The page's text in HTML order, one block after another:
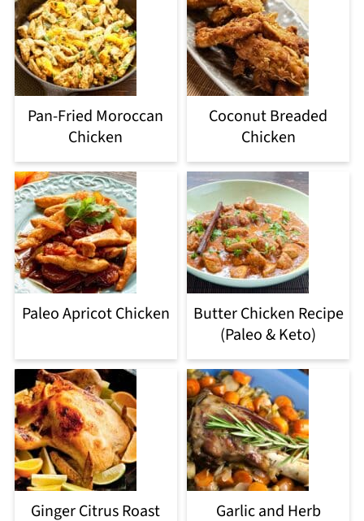
Pan-Fried Moroccan
Chicken
Coconut Breaded
Chicken
Paleo Apricot Chicken
Butter Chicken Recipe
(Paleo & Keto)
Ginger Citrus Roast Garlic and Herb